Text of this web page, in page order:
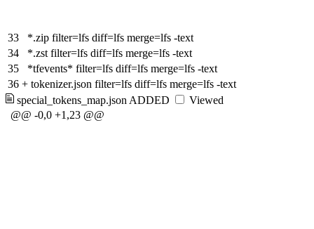
33
*.zip filter=lfs diff=lfs merge=lfs -text
34
*.zst filter=lfs diff=lfs merge=lfs -text
35
*tfevents* filter=lfs diff=lfs merge=lfs -text
36 + tokenizer.json filter=lfs diff=lfs merge=lfs -text
special_tokens_map.jsonADDED
Viewed
@@ -0,0 +1,23 @@